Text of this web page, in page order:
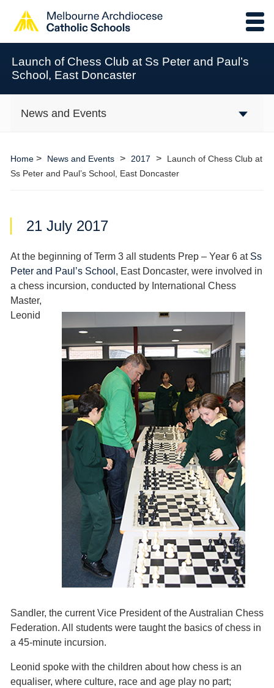
Launch of Chess Club at Ss Peter and Paul’s
School, East Doncaster
News and Events
Home> News and Events > 2017 >
Launch of Chess Club at
Ss Peter and Paul’s School, East Doncaster
21 July 2017
At the beginning of Term 3 all students Prep – Year 6 at Ss
Peter and Paul’s School , East Doncaster, were involved in
a chess incursion, conducted by International Chess
Master,
Leonid
Sandler, the current Vice President of the Australian Chess
Federation. All students were taught the basics of chess in
a 45-minute incursion.
Leonid spoke with the children about how chess is an
equaliser, where culture, race and age play no part;